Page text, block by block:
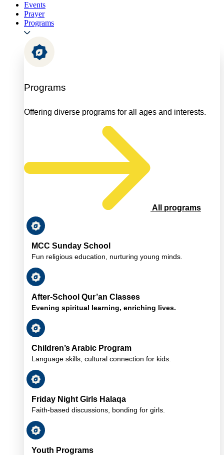
Events
Prayer
Programs
Programs
Offering diverse programs for all ages and interests.
All programs
MCC Sunday School
Fun religious education, nurturing young minds.
After-School Qur’an Classes
Evening spiritual learning, enriching lives.
Children’s Arabic Program
Language skills, cultural connection for kids.
Friday Night Girls Halaqa
Faith-based discussions, bonding for girls.
Youth Programs